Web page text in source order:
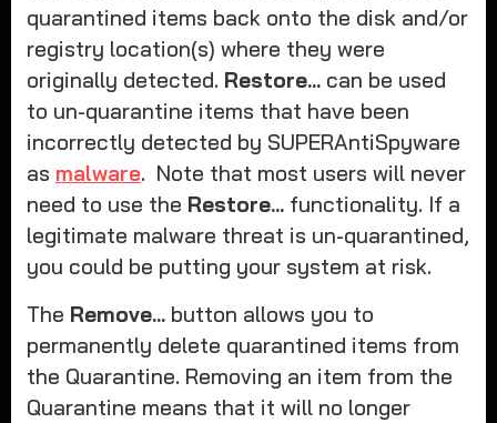
quarantined items back onto the disk and/or
registry location(s) where they were
originally detected. Restore...can be used
to un-quarantine items that have been
incorrectly detected by SUPERAntiSpyware
as malware. Note that most users will never
need to use the Restore...functionality. If a
legitimate malware threat is un-quarantined,
you could be putting your system at risk.
The Remove...button allows you to
permanently delete quarantined items from
the Quarantine. Removing an item from the
Quarantine means that it will no longer